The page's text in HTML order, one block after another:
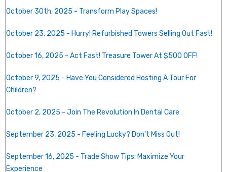
October 30th, 2025 - Transform Play Spaces!
October 23, 2025 - Hurry! Refurbished Towers Selling Out Fast!
October 16, 2025 - Act Fast! Treasure Tower At $500 OFF!
October 9, 2025 - Have You Considered Hosting A Tour For
Children?
October 2, 2025 - Join The Revolution In Dental Care
September 23, 2025 - Feeling Lucky? Don't Miss Out!
September 16, 2025 - Trade Show Tips: Maximize Your
Experience